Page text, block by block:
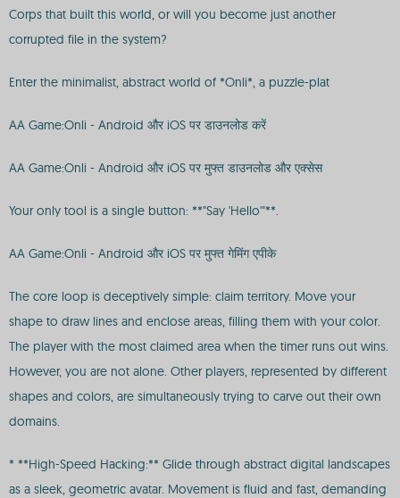
Corps that built this world, or will you become just another
corrupted file in the system?
Enter the minimalist, abstract world of *Onli*, a puzzle-plat
AA Game:Onli - Android और iOS पर डाउनलोड करें
AA Game:Onli - Android और iOS पर मुफ्त डाउनलोड और एक्सेस
Your only tool is a single button: **"Say 'Hello'"**.
AA Game:Onli - Android और iOS पर मुफ्त गेमिंग एपीके
The core loop is deceptively simple: claim territory. Move your
shape to draw lines and enclose areas, filling them with your color.
The player with the most claimed area when the timer runs out wins.
However, you are not alone. Other players, represented by different
shapes and colors, are simultaneously trying to carve out their own
domains.
* **High-Speed Hacking:** Glide through abstract digital landscapes
as a sleek, geometric avatar. Movement is fluid and fast, demanding